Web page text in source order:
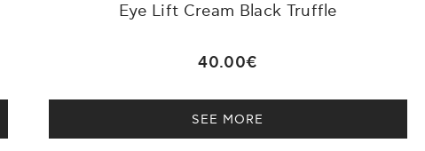
Eye Lift Cream Black Truffle
40.00€
SEE MORE